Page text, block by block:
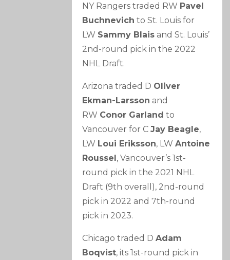
NY Rangers traded RW Pavel
Buchnevich to St. Louis for
LW Sammy Blais and St. Louis’
2nd-round pick in the 2022
NHL Draft.
Arizona traded D Oliver
Ekman-Larsson and
RW Conor Garland to
Vancouver for CJay Beagle,
LW Loui Eriksson, LWAntoine
Roussel, Vancouver’s 1st-
round pick in the 2021 NHL
Draft (9th overall), 2nd-round
pick in 2022 and 7th-round
pick in 2023.
Chicago traded DAdam
Boqvist, its 1st-round pick in